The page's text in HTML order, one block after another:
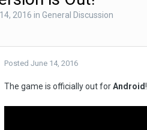
2016 in General Discussion
Posted June 14, 2016
The game is officially out forAndroid!